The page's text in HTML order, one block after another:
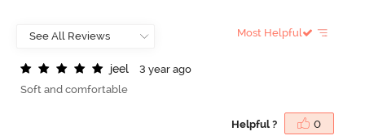
Most Helpful
jeel
3 year ago
Soft and comfortable
Helpful ? 0